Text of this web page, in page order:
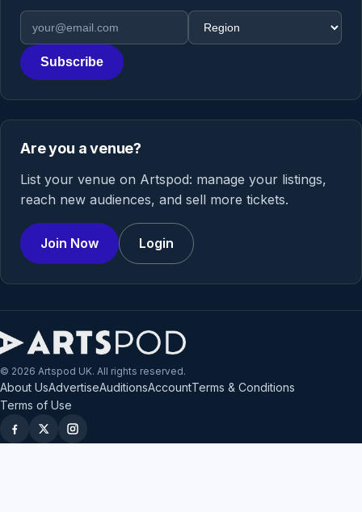
Email address
Region
Subscribe
Are you a venue?
List your venue on Artspod: manage your listings,
reach new audiences, and sell more tickets.
Join Now Login
© 2026 Artspod UK. All rights reserved.
About UsAdvertiseAuditionsAccountTerms & Conditions
Terms of Use